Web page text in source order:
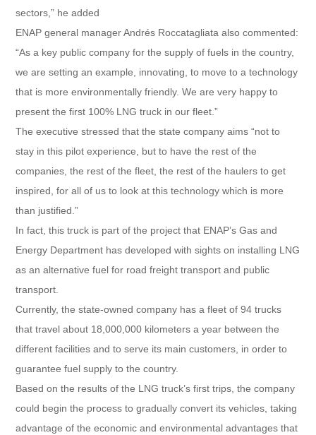
sectors,” he added
ENAP general manager Andrés Roccatagliata also commented:
“As a key public company for the supply of fuels in the country,
we are setting an example, innovating, to move to a technology
that is more environmentally friendly. We are very happy to
present the first 100% LNG truck in our fleet.”
The executive stressed that the state company aims “not to
stay in this pilot experience, but to have the rest of the
companies, the rest of the fleet, the rest of the haulers to get
inspired, for all of us to look at this technology which is more
than justified.”
In fact, this truck is part of the project that ENAP’s Gas and
Energy Department has developed with sights on installing LNG
as an alternative fuel for road freight transport and public
transport.
Currently, the state-owned company has a fleet of 94 trucks
that travel about 18,000,000 kilometers a year between the
different facilities and to serve its main customers, in order to
guarantee fuel supply to the country.
Based on the results of the LNG truck’s first trips, the company
could begin the process to gradually convert its vehicles, taking
advantage of the economic and environmental advantages that